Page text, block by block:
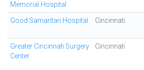
Memorial Hospital
Good Samaritan Hospital Cincinnati
Greater Cincinnati Surgery
Center
Cincinnati